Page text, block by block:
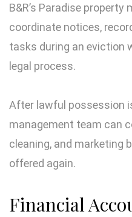
B&R’s Paradise
coordinate notices,
tasks during an eviction
legal process.
After lawful possession
management team can
cleaning, and marketing
offered again.
Financial